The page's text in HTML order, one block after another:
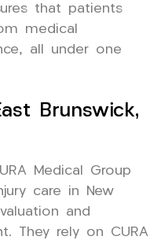
that patients
medical
all under one
Brunswick,
Medical Group
care in New
and
They rely on CURA